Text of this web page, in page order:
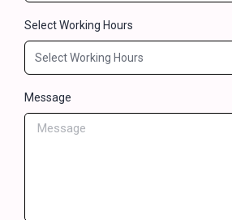
Select Working Hours
Message